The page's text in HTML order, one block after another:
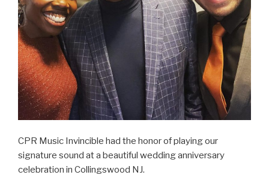
CPR Music Invincible had the honor of playing our
signature sound at a beautiful wedding anniversary
celebration in Collingswood NJ.